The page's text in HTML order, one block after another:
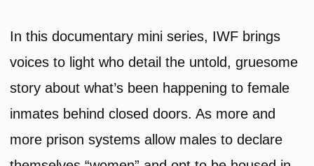
In this documentary mini series, IWF brings
voices to light who detail the untold, gruesome
story about what’s been happening to female
inmates behind closed doors. As more and
more prison systems allow males to declare